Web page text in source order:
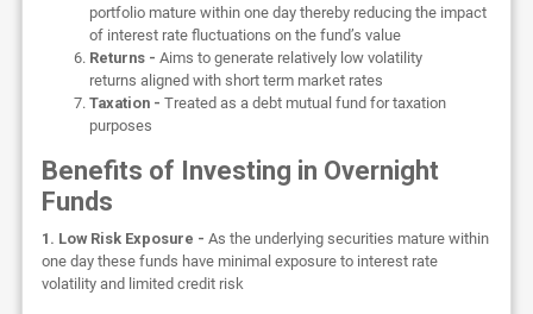
portfolio mature within one day thereby reducing the impact
of interest rate fluctuations on the fund’s value
Returns - Aims to generate relatively low volatility
returns aligned with short term market rates
Taxation - Treated as a debt mutual fund for taxation
purposes
Benefits of Investing in Overnight
Funds
1. Low Risk Exposure - As the underlying securities mature within
one day these funds have minimal exposure to interest rate
volatility and limited credit risk